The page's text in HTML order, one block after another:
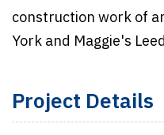
construction work of
York and Maggie's
Project Details